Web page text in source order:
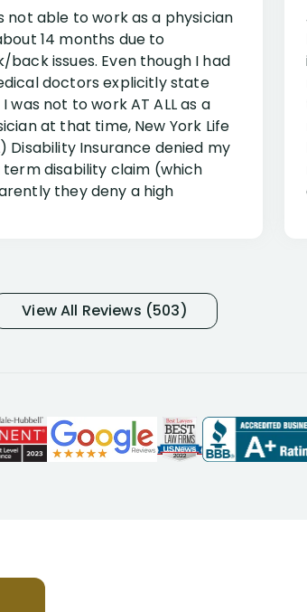
not able to work as a physician
14 months due to
back issues. Even though I had
doctors explicitly state
was not to work AT ALL as a
at that time, New York Life
Disability Insurance denied my
term disability claim (which
they deny a high
so frustrated with NYL
I had many bills coming
my story and then
ways he could help. Long story
informative, and available to
View All Reviews (503)